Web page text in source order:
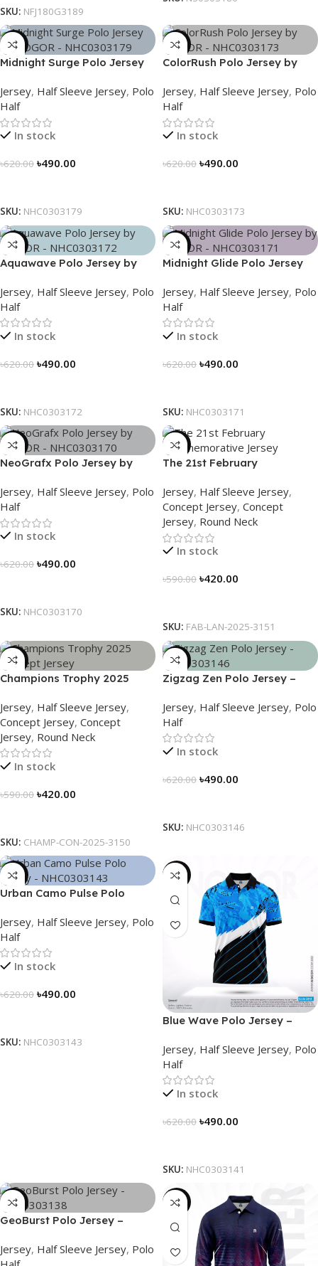
SKU: NFJ180G3189
-21%
Midnight Surge Polo Jersey
Jersey, Half Sleeve Jersey, Polo
Half
In stock
৳620.00 ৳490.00
SKU: NHC0303179
-21%
ColorRush Polo Jersey by
Jersey, Half Sleeve Jersey, Polo
Half
In stock
৳620.00 ৳490.00
SKU: NHC0303173
-21%
Aquawave Polo Jersey by
Jersey, Half Sleeve Jersey, Polo
Half
In stock
৳620.00 ৳490.00
SKU: NHC0303172
-21%
Midnight Glide Polo Jersey
Jersey, Half Sleeve Jersey, Polo
Half
In stock
৳620.00 ৳490.00
SKU: NHC0303171
-21%
NeoGrafx Polo Jersey by
Jersey, Half Sleeve Jersey, Polo
Half
In stock
৳620.00 ৳490.00
SKU: NHC0303170
-29%
The 21st February
Embrace Heritage, Wear
History
Jersey, Half Sleeve Jersey,
Concept Jersey, Concept
Jersey, Round Neck
In stock
৳590.00 ৳420.00
SKU: FAB-LAN-2025-3151
-29%
Champions Trophy 2025
Meets Victory – 3150
Jersey, Half Sleeve Jersey,
Concept Jersey, Concept
Jersey, Round Neck
In stock
৳590.00 ৳420.00
SKU: CHAMP-CON-2025-3150
-21%
Zigzag Zen Polo Jersey –
Jersey, Half Sleeve Jersey, Polo
Half
In stock
৳620.00 ৳490.00
SKU: NHC0303146
-21%
Urban Camo Pulse Polo
Jersey, Half Sleeve Jersey, Polo
Half
In stock
৳620.00 ৳490.00
SKU: NHC0303143
-21%
Blue Wave Polo Jersey –
Jersey, Half Sleeve Jersey, Polo
Half
In stock
৳620.00 ৳490.00
SKU: NHC0303141
-21%
GeoBurst Polo Jersey –
Jersey, Half Sleeve Jersey, Polo
-23%